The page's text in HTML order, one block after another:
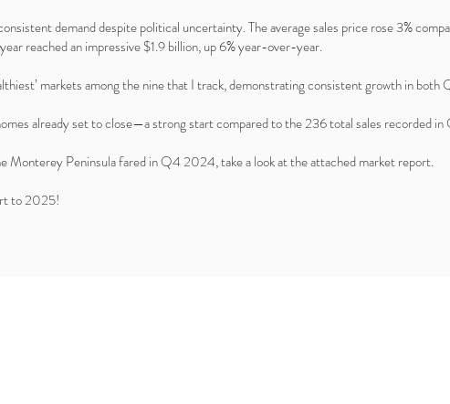
demand despite political uncertainty. The average sales price rose 3%
reached an impressive $1.9 billion, up 6% year-over-year.
markets among the nine that I track, demonstrating consistent growth in
already set to close—a strong start compared to the 236 total sales recorded
Monterey Peninsula fared in Q4 2024, take a look at the attached market report.
to 2025!